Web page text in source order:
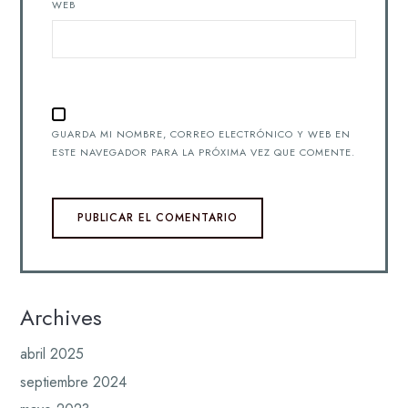
WEB
GUARDA MI NOMBRE, CORREO ELECTRÓNICO Y WEB EN
ESTE NAVEGADOR PARA LA PRÓXIMA VEZ QUE COMENTE.
Archives
abril 2025
septiembre 2024